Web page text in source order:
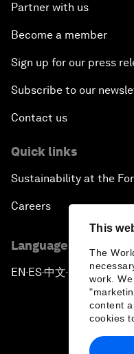
This
The
work.
content
cookies
Partner with us
Become a member
Sign up for our press
Subscribe to our
Contact us
Quick links
Sustainability at the
Careers
Language editions
EN ▪ ES▪中文▪ 日本語